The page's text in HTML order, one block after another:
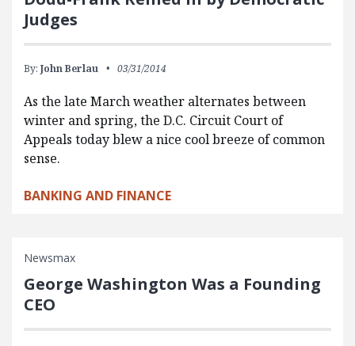
Judges
By: John Berlau 03/31/2014
As the late March weather alternates between
winter and spring, the D.C. Circuit Court of
Appeals today blew a nice cool breeze of common
sense.
BANKING AND FINANCE
Newsmax
George Washington Was a Founding
CEO